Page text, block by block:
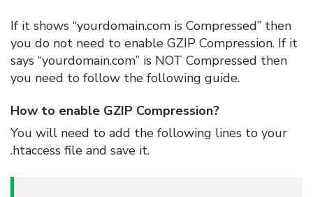
If it shows “yourdomain.com is Compressed” then
you do not need to enable GZIP Compression. If it
says “yourdomain.com” is NOT Compressed then
you need to follow the following guide.
How to enable GZIP Compression?
You will need to add the following lines to your
.htaccess file and save it.